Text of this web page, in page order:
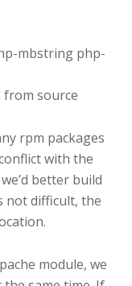
mbstring php-
from source
rpm packages
with the
better build
not difficult, the
module, we